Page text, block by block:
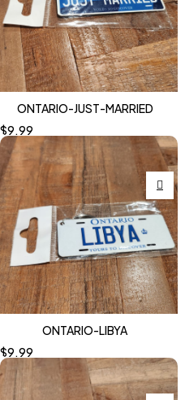
ONTARIO-JUST-MARRIED
$9.99
ONTARIO-LIBYA
$9.99